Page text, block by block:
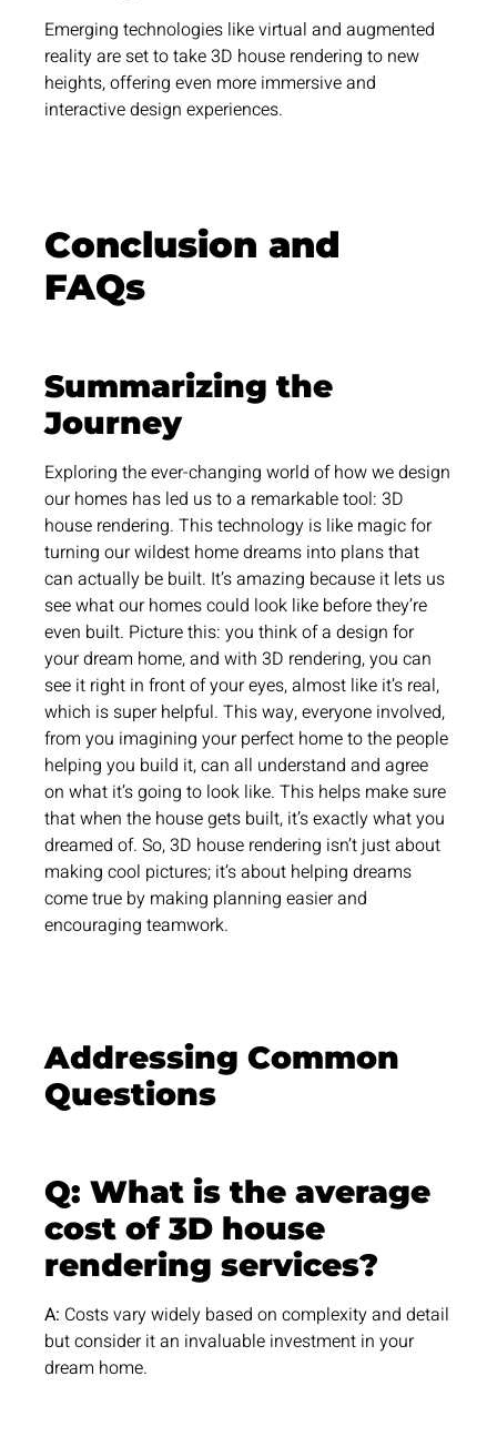
Emerging technologies like virtual and augmented
reality are set to take 3D house rendering to new
heights, offering even more immersive and
interactive design experiences.
Conclusion and
FAQs
Summarizing the
Journey
Exploring the ever-changing world of how we design
our homes has led us to a remarkable tool: 3D
house rendering. This technology is like magic for
turning our wildest home dreams into plans that
can actually be built. It’s amazing because it lets us
see what our homes could look like before they’re
even built. Picture this: you think of a design for
your dream home, and with 3D rendering, you can
see it right in front of your eyes, almost like it’s real,
which is super helpful. This way, everyone involved,
from you imagining your perfect home to the people
helping you build it, can all understand and agree
on what it’s going to look like. This helps make sure
that when the house gets built, it’s exactly what you
dreamed of. So, 3D house rendering isn’t just about
making cool pictures; it’s about helping dreams
come true by making planning easier and
encouraging teamwork.
Addressing Common
Questions
Q: What is the average
cost of 3D house
rendering services?
A: Costs vary widely based on complexity and detail
but consider it an invaluable investment in your
dream home.